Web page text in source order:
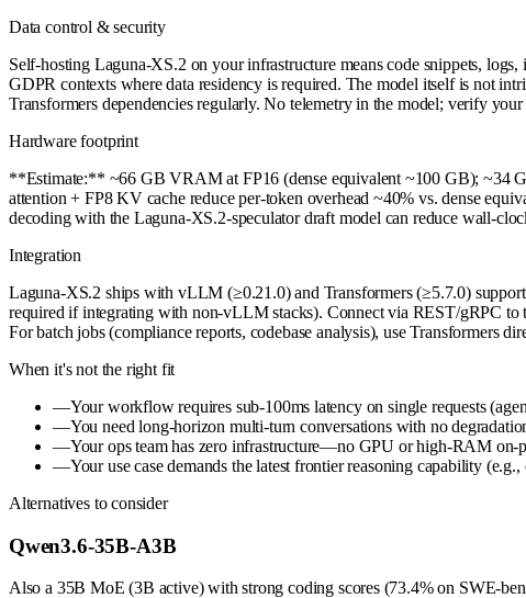
Data control & security
Self-hosting Laguna-XS.2 on your infrastructure means code snippets,
GDPR contexts where data residency is required. The model itself is not
Transformers dependencies regularly. No telemetry in the model; verify
Hardware footprint
**Estimate:** ~66 GB VRAM at FP16 (dense equivalent ~100 GB); ~34
attention + FP8 KV cache reduce per-token overhead ~40% vs. dense
decoding with the Laguna-XS.2-speculator draft model can reduce wall-
Integration
Laguna-XS.2 ships with vLLM (≥0.21.0) and Transformers (≥5.7.0)
required if integrating with non-vLLM stacks). Connect via REST/gRPC to
For batch jobs (compliance reports, codebase analysis), use Transformers
When it's not the right fit
—Your workflow requires sub-100ms latency on single requests
—You need long-horizon multi-turn conversations with no
—Your ops team has zero infrastructure—no GPU or high-RAM on-
—Your use case demands the latest frontier reasoning capability
Alternatives to consider
Qwen3.6-35B-A3B
Also a 35B MoE (3B active) with strong coding scores (73.4% on SWE-